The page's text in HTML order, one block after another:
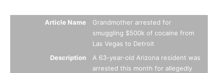
Article Name
Grandmother arrested for
smuggling $500k of cocaine from
Las Vegas to Detroit
Description
A 63-year-old Arizona resident was
arrested this month for allegedly